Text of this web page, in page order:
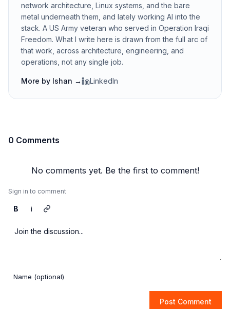
network architecture, Linux systems, and the bare
metal underneath them, and lately working AI into the
stack. A US Army veteran who served in Operation Iraqi
Freedom. What I write here is drawn from the full arc of
that work, across architecture, engineering, and
operations, not any single job.
More by Ishan → LinkedIn
0 Comments
No comments yet. Be the first to comment!
Sign in to comment
B i
Post Comment